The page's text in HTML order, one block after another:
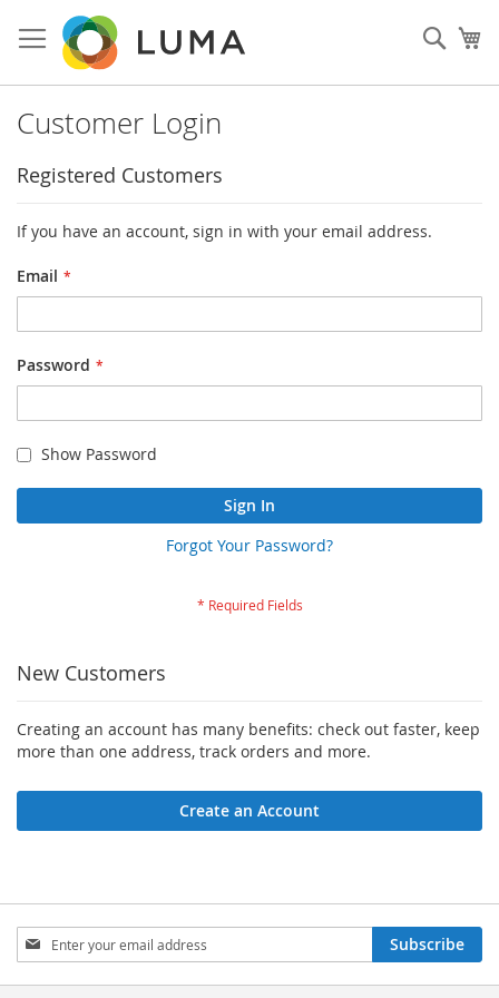
to
Content
Customer Login
Registered Customers
If you have an account, sign in with your email address.
Email
Password
Show Password
Sign In
Forgot Your Password?
New Customers
Creating an account has many benefits: check out faster, keep
more than one address, track orders and more.
Create an Account
Sign
Up
for
Subscribe